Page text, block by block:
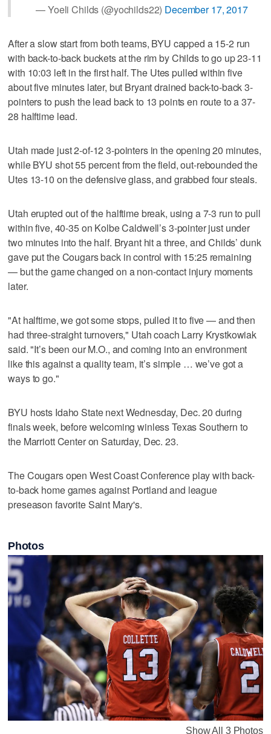
— Yoeli Childs (@yochilds22) December 17, 2017
After a slow start from both teams, BYU capped a 15-2 run
with back-to-back buckets at the rim by Childs to go up 23-11
with 10:03 left in the first half. The Utes pulled within five
about five minutes later, but Bryant drained back-to-back 3-
pointers to push the lead back to 13 points en route to a 37-
28 halftime lead.
Utah made just 2-of-12 3-pointers in the opening 20 minutes,
while BYU shot 55 percent from the field, out-rebounded the
Utes 13-10 on the defensive glass, and grabbed four steals.
Utah erupted out of the halftime break, using a 7-3 run to pull
within five, 40-35 on Kolbe Caldwell’s 3-pointer just under
two minutes into the half. Bryant hit a three, and Childs’ dunk
gave put the Cougars back in control with 15:25 remaining
— but the game changed on a non-contact injury moments
later.
"At halftime, we got some stops, pulled it to five — and then
had three-straight turnovers," Utah coach Larry Krystkowiak
said. "It’s been our M.O., and coming into an environment
like this against a quality team, it’s simple … we’ve got a
ways to go."
BYU hosts Idaho State next Wednesday, Dec. 20 during
finals week, before welcoming winless Texas Southern to
the Marriott Center on Saturday, Dec. 23.
The Cougars open West Coast Conference play with back-
to-back home games against Portland and league
preseason favorite Saint Mary's.
Photos
Show All 3 Photos